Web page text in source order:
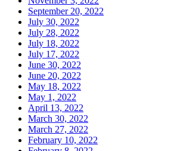
September 20, 2022
July 30, 2022
July 28, 2022
July 18, 2022
July 17, 2022
June 30, 2022
June 20, 2022
May 18, 2022
May 1, 2022
April 13, 2022
March 30, 2022
March 27, 2022
February 10, 2022